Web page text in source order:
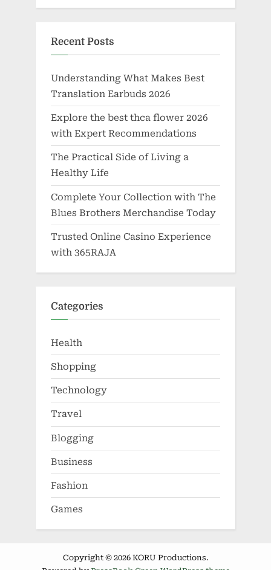
Recent Posts
Understanding What Makes Best
Translation Earbuds 2026
Explore the best thca flower 2026
with Expert Recommendations
The Practical Side of Living a
Healthy Life
Complete Your Collection with The
Blues Brothers Merchandise Today
Trusted Online Casino Experience
with 365RAJA
Categories
Health
Shopping
Technology
Travel
Blogging
Business
Fashion
Games
Copyright © 2026 KORU Productions.